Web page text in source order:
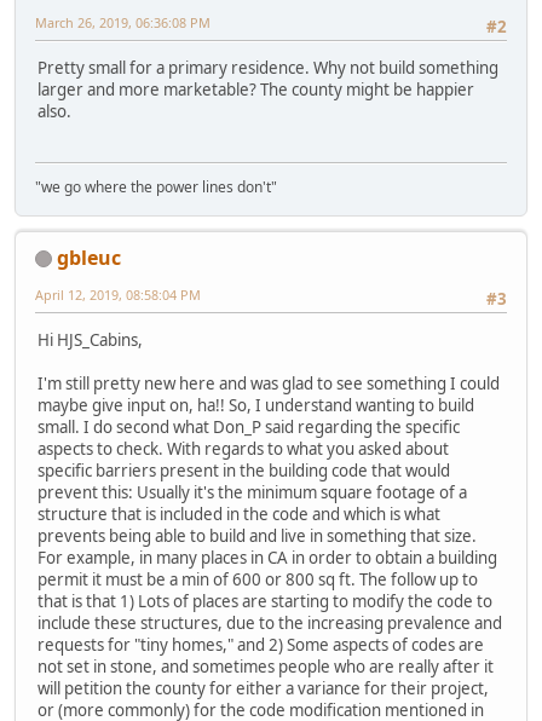
#2
March 26, 2019, 06:36:08 PM
Pretty small for a primary residence. Why not build something
larger and more marketable? The county might be happier
also.
"we go where the power lines don't"
gbleuc
#3
April 12, 2019, 08:58:04 PM
Hi HJS_Cabins,
I'm still pretty new here and was glad to see something I could
maybe give input on, ha!! So, I understand wanting to build
small. I do second what Don_P said regarding the specific
aspects to check. With regards to what you asked about
specific barriers present in the building code that would
prevent this: Usually it's the minimum square footage of a
structure that is included in the code and which is what
prevents being able to build and live in something that size.
For example, in many places in CA in order to obtain a building
permit it must be a min of 600 or 800 sq ft. The follow up to
that is that 1) Lots of places are starting to modify the code to
include these structures, due to the increasing prevalence and
requests for "tiny homes," and 2) Some aspects of codes are
not set in stone, and sometimes people who are really after it
will petition the county for either a variance for their project,
or (more commonly) for the code modification mentioned in